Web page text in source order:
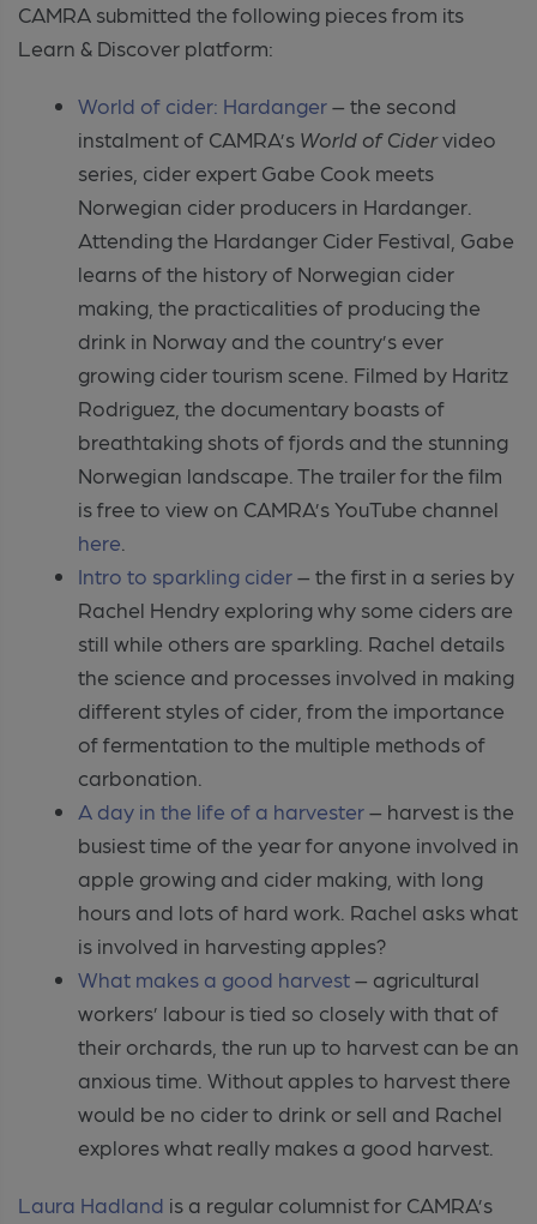
CAMRA submitted the following pieces from its
Learn & Discover platform:
World of cider: Hardanger– the second
instalment of CAMRA’s World of Cidervideo
series, cider expert Gabe Cook meets
Norwegian cider producers in Hardanger.
Attending the Hardanger Cider Festival, Gabe
learns of the history of Norwegian cider
making, the practicalities of producing the
drink in Norway and the country’s ever
growing cider tourism scene. Filmed by Haritz
Rodriguez, the documentary boasts of
breathtaking shots of fjords and the stunning
Norwegian landscape. The trailer for the film
is free to view on CAMRA’s YouTube channel
here
Intro to sparkling cider– the first in a series by
Rachel Hendry exploring why some ciders are
still while others are sparkling. Rachel details
the science and processes involved in making
different styles of cider, from the importance
of fermentation to the multiple methods of
carbonation.
A day in the life of a harvester– harvest is the
busiest time of the year for anyone involved in
apple growing and cider making, with long
hours and lots of hard work. Rachel asks what
is involved in harvesting apples?
What makes a good harvest– agricultural
workers’ labour is tied so closely with that of
their orchards, the run up to harvest can be an
anxious time. Without apples to harvest there
would be no cider to drink or sell and Rachel
explores what really makes a good harvest.
Laura Hadland is a regular columnist for CAMRA’s